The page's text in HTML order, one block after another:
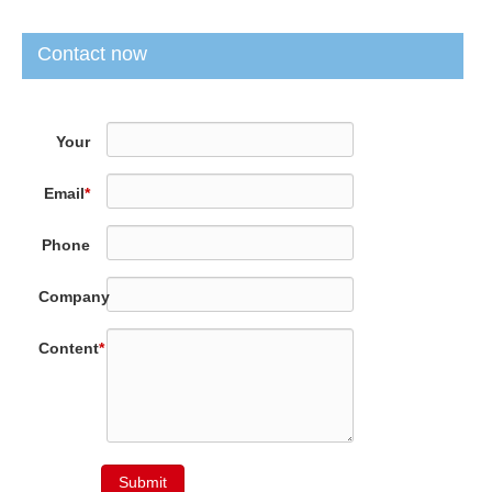
Contact now
Your
Email*
Phone
Company
Content*
Submit